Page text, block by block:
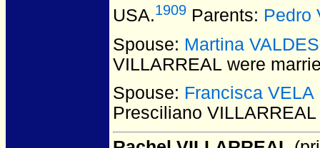
USA.1909 Parents: Pedro
Spouse: Martina VALDES
VILLARREAL were
Spouse: Francisca VELA
Presciliano VILLARREAL